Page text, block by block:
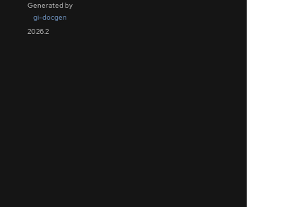
Generated by
gi-docgen
2026.2